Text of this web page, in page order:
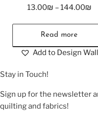
13.00₪ –144.00₪
Read more
Add to Design Wall
Stay in Touch!
Sign up for the newsletter
quilting and fabrics!